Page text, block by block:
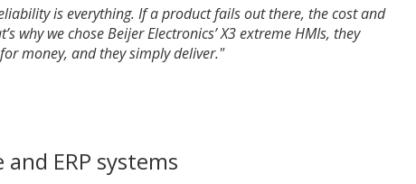
is everything. If a product fails out there, the cost and
why we chose Beijer Electronics’ X3 extreme HMIs, they
money, and they simply deliver."
ERP systems